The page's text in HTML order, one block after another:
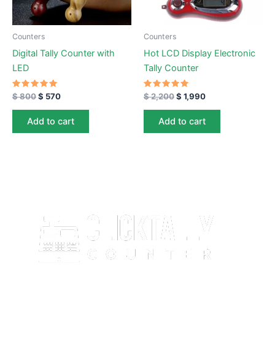
Counters
Digital Tally Counter with
LED
Rated
5.00
out of 5
$800$ 570
Add to cart
Counters
Hot LCD Display Electronic
Tally Counter
Rated
5.00
out of 5
$2,200$ 1,990
Add to cart